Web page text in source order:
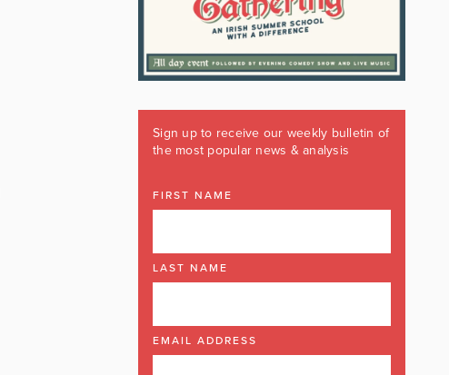
Sign up to receive our weekly bulletin of
the most popular news & analysis
FIRST NAME
LAST NAME
EMAIL ADDRESS